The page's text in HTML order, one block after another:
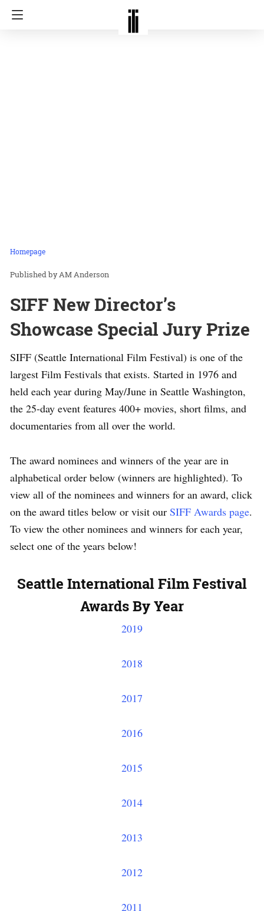
Homepage
AM Anderson
SIFF New Director’s
Showcase Special Jury Prize
SIFF (Seattle International Film Festival) is one of the
largest Film Festivals that exists. Started in 1976 and
held each year during May/June in Seattle Washington,
the 25-day event features 400+ movies, short films, and
documentaries from all over the world.
The award nominees and winners of the year are in
alphabetical order below (winners are highlighted). To
view all of the nominees and winners for an award, click
on the award titles below or visit our SIFF Awards page.
To view the other nominees and winners for each year,
select one of the years below!
Seattle International Film Festival
Awards By Year
2019
2018
2017
2016
2015
2014
2013
2012
2011